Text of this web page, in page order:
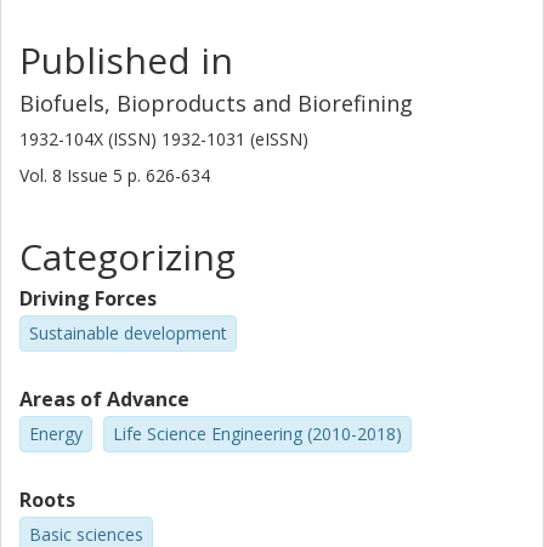
Published in
Biofuels, Bioproducts and Biorefining
1932-104X (ISSN) 1932-1031 (eISSN)
Vol. 8 Issue 5 p. 626-634
Categorizing
Driving Forces
Sustainable development
Areas of Advance
Energy Life Science Engineering (2010-2018)
Roots
Basic sciences